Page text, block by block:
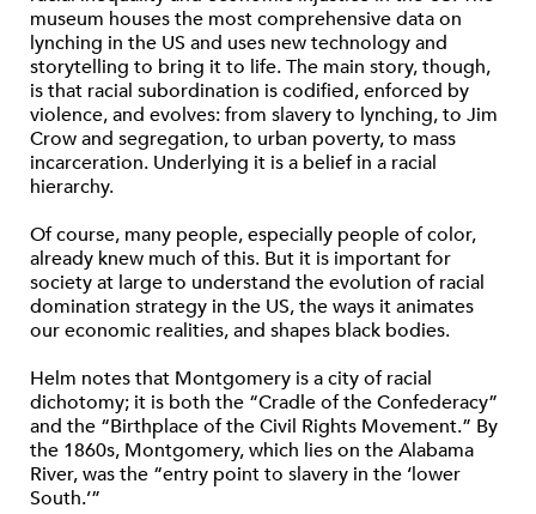
museum houses the most comprehensive data on
lynching in the US and uses new technology and
storytelling to bring it to life. The main story, though,
is that racial subordination is codified, enforced by
violence, and evolves: from slavery to lynching, to Jim
Crow and segregation, to urban poverty, to mass
incarceration. Underlying it is a belief in a racial
hierarchy.
Of course, many people, especially people of color,
already knew much of this. But it is important for
society at large to understand the evolution of racial
domination strategy in the US, the ways it animates
our economic realities, and shapes black bodies.
Helm notes that Montgomery is a city of racial
dichotomy; it is both the “Cradle of the Confederacy”
and the “Birthplace of the Civil Rights Movement.” By
the 1860s, Montgomery, which lies on the Alabama
River, was the “entry point to slavery in the ‘lower
South.’”